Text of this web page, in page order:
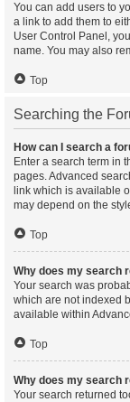
You can add users to
a link to add them to
User Control Panel,
name. You may also
Top
Searching the
How can I search a
Enter a search term in
pages. Advanced
link which is available
may depend on the
Top
Why does my search
Your search was
which are not indexed
available within
Top
Why does my search
Your search returned